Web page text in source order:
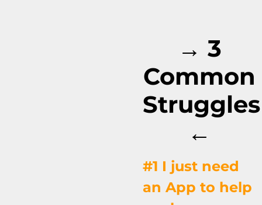
→ 3
Common
Struggles
←
#1 I just need
an App to help